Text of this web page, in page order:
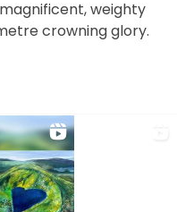
weighty
crowning glory.